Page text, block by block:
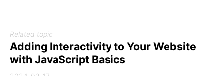
Related topic
Adding Interactivity to Your Website
with JavaScript Basics